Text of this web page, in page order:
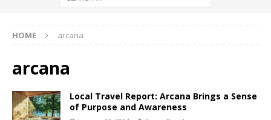
HOME arcana
arcana
Local Travel Report: Arcana Brings a Sense
of Purpose and Awareness